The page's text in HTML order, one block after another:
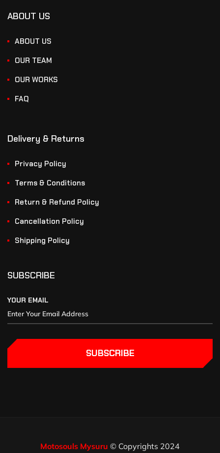
ABOUT US
ABOUT US
OUR TEAM
OUR WORKS
FAQ
Delivery & Returns
Privacy Policy
Terms & Conditions
Return & Refund Policy
Cancellation Policy
Shipping Policy
SUBSCRIBE
YOUR EMAIL
SUBSCRIBE
Motosouls Mysuru © Copyrights 2024